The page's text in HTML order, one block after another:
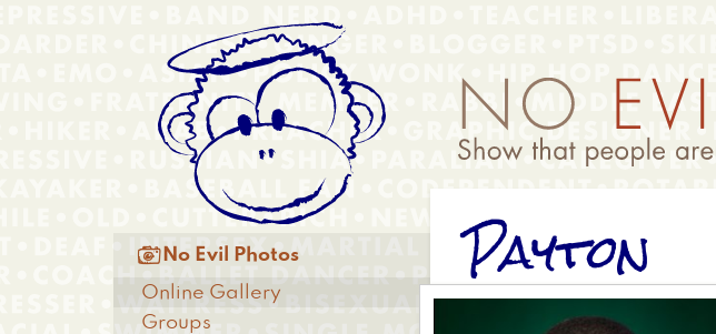
Anonymous
Menu
Payton
Main
menu
 No Evil Photos
Online Gallery
Groups